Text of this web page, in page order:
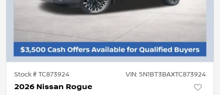
Stock #TC873924 VIN: 5N1BT3BAXTC873924
2026 Nissan Rogue